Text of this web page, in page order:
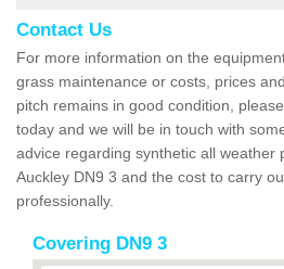
Contact Us
For more information on the
grass maintenance or costs, prices
pitch remains in good condition,
today and we will be in touch with
advice regarding synthetic all weather
Auckley DN9 3 and the cost to carry
professionally.
Covering DN9 3